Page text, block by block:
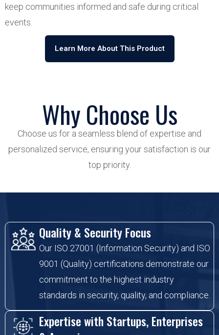
keep communities informed and safe during critical
events.
Learn More About This Product
Why Choose Us
Choose us for a seamless blend of expertise and
personalized service, ensuring your satisfaction is our
top priority.
Quality & Security Focus
Our ISO 27001 (Information Security) and ISO
9001 (Quality) certifications demonstrate our
commitment to the highest industry
standards in security, quality, and compliance.
Expertise with Startups, Enterprises